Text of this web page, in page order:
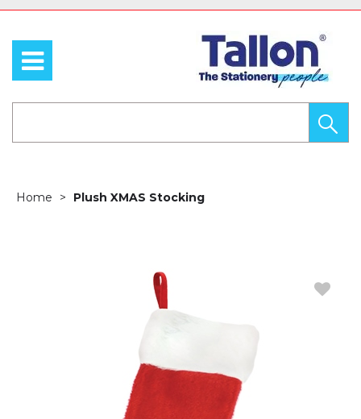
Home Plush XMAS Stocking